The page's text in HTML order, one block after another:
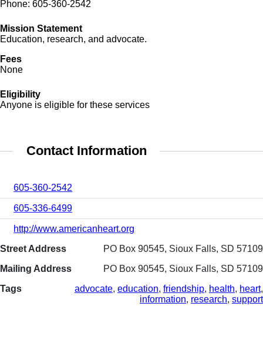
Phone: 605-360-2542
Mission Statement
Education, research, and advocate.
Fees
None
Eligibility
Anyone is eligible for these services
Contact Information
605-360-2542
605-336-6499
http://www.americanheart.org
Street Address
PO Box 90545, Sioux Falls, SD 57109
Mailing Address
PO Box 90545, Sioux Falls, SD 57109
Tags
advocate, education, friendship, health, heart,
information, research, support